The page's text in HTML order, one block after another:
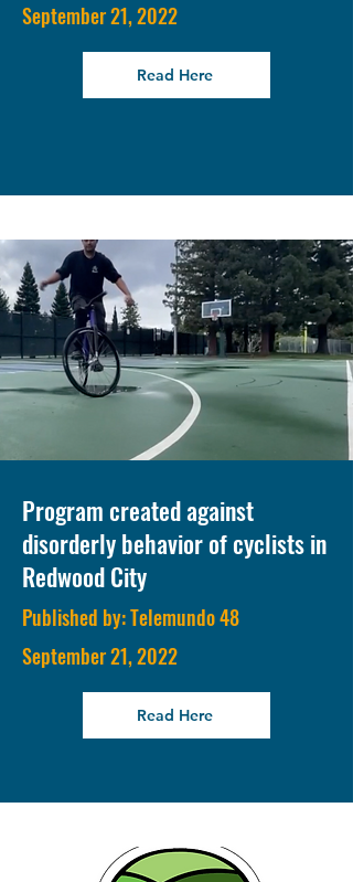
September 21, 2022
Read Here
Program created against
disorderly behavior of cyclists in
Redwood City
Published by: Telemundo 48
September 21, 2022
Read Here